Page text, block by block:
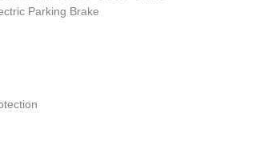
Parking Brake